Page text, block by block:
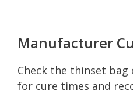
Manufacturer
Check the thinset
for cure times and